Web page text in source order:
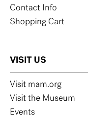
Contact Info
Shopping Cart
VISIT US
Visit mam.org
Visit the Museum
Events